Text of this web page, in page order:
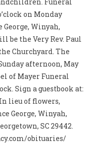
on Monday
George, Winyah,
be the Very Rev. Paul
Churchyard. The
afternoon, May
of Mayer Funeral
Sign a guestbook at:
lieu of flowers,
George, Winyah,
SC 29442.
obituaries/